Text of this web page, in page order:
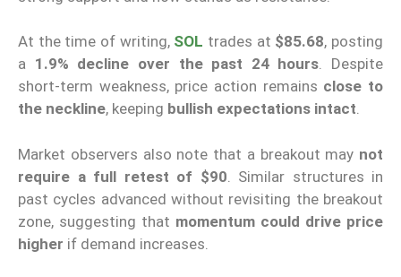
At the time of writing, SOL trades at $85.68, posting
a 1.9% decline over the past 24 hours. Despite
short-term weakness, price action remains close to
the neckline, keeping bullish expectations intact.
Market observers also note that a breakout may not
require a full retest of $90 . Similar structures in
past cycles advanced without revisiting the breakout
zone, suggesting that momentum could drive price
higher if demand increases.